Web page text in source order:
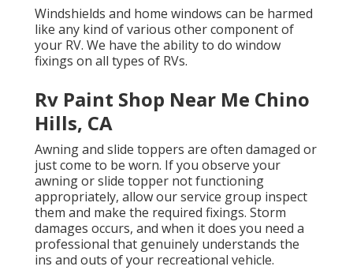
Windshields and home windows can be harmed
like any kind of various other component of
your RV. We have the ability to do window
fixings on all types of RVs.
Rv Paint Shop Near Me Chino
Hills, CA
Awning and slide toppers are often damaged or
just come to be worn. If you observe your
awning or slide topper not functioning
appropriately, allow our service group inspect
them and make the required fixings. Storm
damages occurs, and when it does you need a
professional that genuinely understands the
ins and outs of your recreational vehicle.